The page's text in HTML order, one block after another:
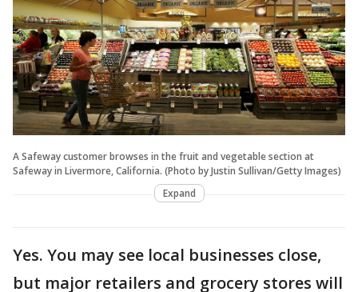
A Safeway customer browses in the fruit and vegetable section at
Safeway in Livermore, California. (Photo by Justin Sullivan/Getty Images)
Expand
Yes. You may see local businesses close,
but major retailers and grocery stores will